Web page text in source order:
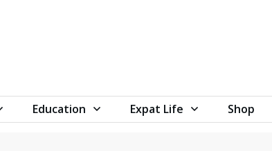
Education Expat Life Shop